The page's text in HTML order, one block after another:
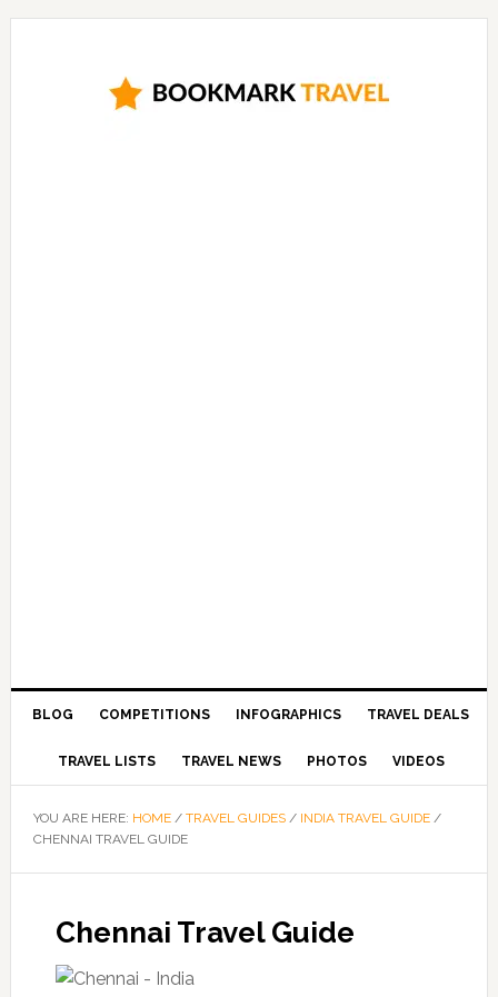
BLOG COMPETITIONS INFOGRAPHICS TRAVEL DEALS
TRAVEL LISTS TRAVEL NEWS PHOTOS VIDEOS
YOU ARE HERE: HOME / TRAVEL GUIDES / INDIA TRAVEL GUIDE /
CHENNAI TRAVEL GUIDE
Chennai Travel Guide